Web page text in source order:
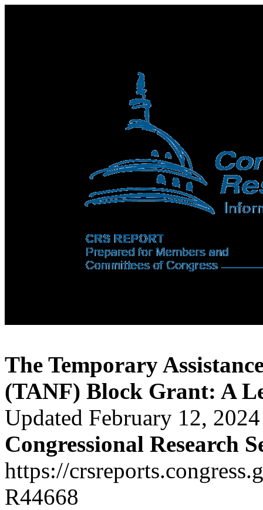
The Temporary
(TANF) Block Grant: A
Updated February 12, 2024
Congressional Research
https://
R44668